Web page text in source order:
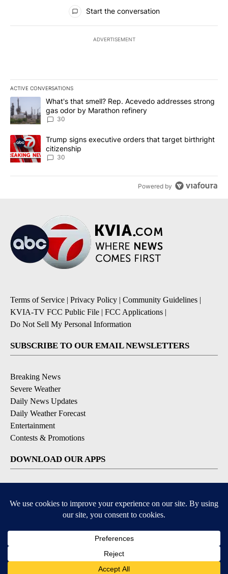
All Comments
Start the conversation
ADVERTISEMENT
ACTIVE CONVERSATIONS
The following is a list of the most commented articles in the last
A trending article titled "What's that smell? Rep. Acevedo
What's that smell? Rep. Acevedo addresses strong
gas odor by Marathon refinery
30
A trending article titled "Trump signs executive orders that
Trump signs executive orders that target birthright
citizenship
30
Powered by
Terms of Service | Privacy Policy | Community Guidelines |
KVIA-TV FCC Public File | FCC Applications |
Do Not Sell My Personal Information
SUBSCRIBE TO OUR EMAIL NEWSLETTERS
Breaking News
Severe Weather
Daily News Updates
Daily Weather Forecast
Entertainment
Contests & Promotions
DOWNLOAD OUR APPS